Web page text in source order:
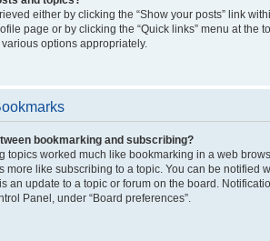
either by clicking the “Show your posts” link
page or by clicking the “Quick links” menu at the
options appropriately.
bookmarking and subscribing?
topics worked much like bookmarking in a web
more like subscribing to a topic. You can be notified
an update to a topic or forum on the board.
Panel, under “Board preferences”.